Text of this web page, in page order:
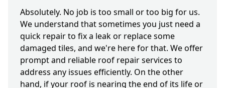
Absolutely. No job is too small or too big for us.
We understand that sometimes you just need a
quick repair to fix a leak or replace some
damaged tiles, and we're here for that. We offer
prompt and reliable roof repair services to
address any issues efficiently. On the other
hand, if your roof is nearing the end of its life or